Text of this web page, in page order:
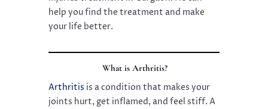
help you find the treatment and make
your life better.
What is Arthritis?
Arthritis is a condition that makes your
joints hurt, get inflamed, and feel stiff. A